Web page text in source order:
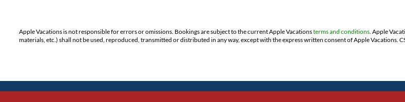
Apple Vacations is not responsible for errors or omissions. Bookings are subject to the current Apple Vacationsterms and conditions. Apple
materials, etc.) shall not be used, reproduced, transmitted or distributed in any way, except with the express written consent of Apple Vacations.